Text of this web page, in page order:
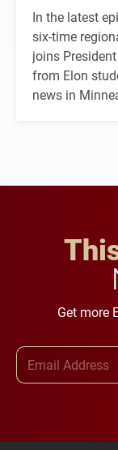
In the latest
six-time
joins
from Elon
news in
Get more